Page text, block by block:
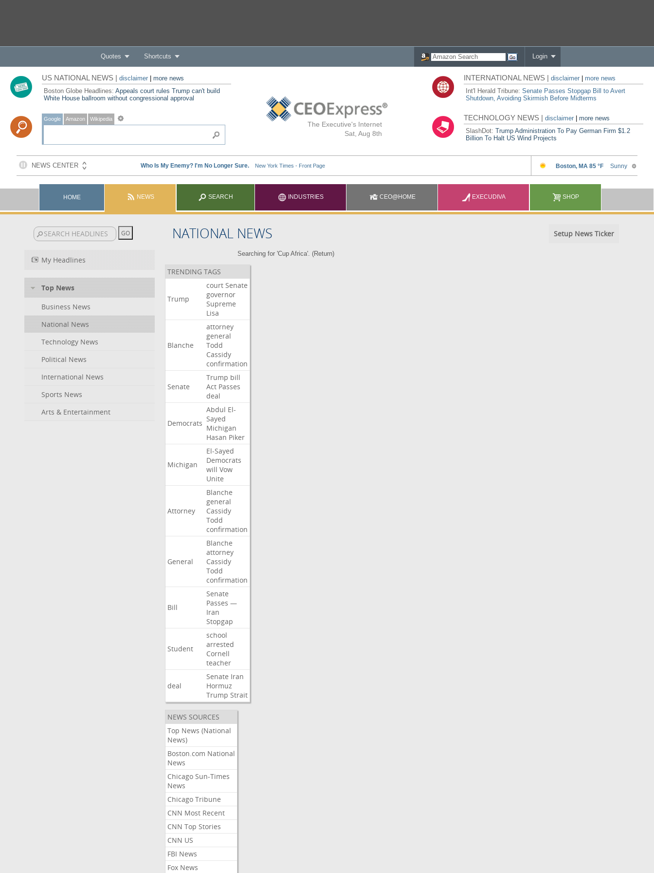
Quotes Shortcuts Login
The Executive's Internet
Sat, Aug 8th
US NATIONAL NEWS | disclaimer| more news
Boston Globe Headlines: Appeals court rules Trump can't build
White House ballroom without congressional approval
Google Amazon Wikipedia
INTERNATIONAL NEWS |disclaimer
more news
Int'l Herald Tribune:Senate Passes Stopgap Bill to Avert
Shutdown, Avoiding Skirmish Before Midterms
TECHNOLOGY NEWS |disclaimer |more news
SlashDot:Trump Administration To Pay German Firm $1.2
Billion To Halt US Wind Projects
HOME NEWS SEARCH INDUSTRIES CEO@HOME EXECUDIVA SHOP
NATIONAL NEWS Setup News Ticker
My Headlines
Top News
Business News
National News
Technology News
Political News
International News
Sports News
Arts & Entertainment
Searching for 'Cup Africa'. (Return)
TRENDING TAGS
Trump
court Senate
governor
Supreme
Lisa
Blanche
attorney
general
Todd
Cassidy
confirmation
Senate
Trump bill
Act Passes
deal
Democrats
Abdul El-
Sayed
Michigan
Hasan Piker
Michigan
El-Sayed
Democrats
will Vow
Unite
Attorney
Blanche
general
Cassidy
Todd
confirmation
General
Blanche
attorney
Cassidy
Todd
confirmation
Bill
Senate
Passes —
Iran
Stopgap
Student
school
arrested
Cornell
teacher
deal
Senate Iran
Hormuz
Trump Strait
NEWS SOURCES
Top News (National
News)
Boston.com National
News
Chicago Sun-Times
News
Chicago Tribune
CNN Most Recent
CNN Top Stories
CNN US
FBI News
Fox News